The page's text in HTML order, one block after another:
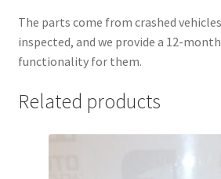
The parts come from crashed
inspected, and we provide a 12-
functionality for them.
Related products